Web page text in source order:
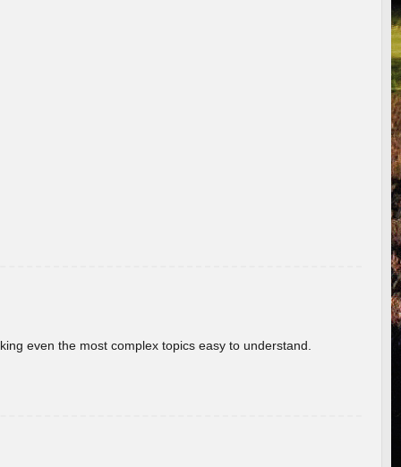
even the most complex topics easy to understand.